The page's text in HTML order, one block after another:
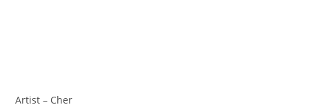
Artist – Cher